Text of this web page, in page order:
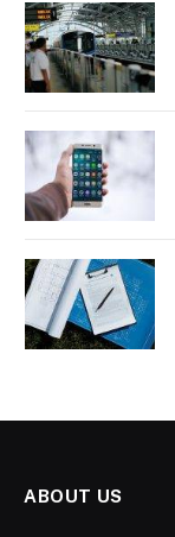
ABOUT US